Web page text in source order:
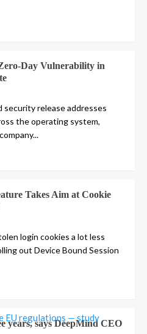
Day Vulnerability in
security release addresses
the operating system,
Takes Aim at Cookie
login cookies a lot less
out Device Bound Session
years, says DeepMind CEO